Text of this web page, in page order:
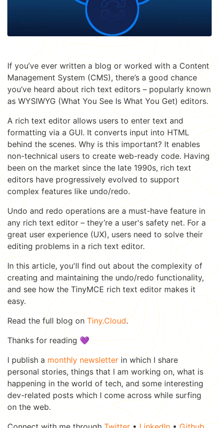
If you’ve ever written a blog or worked with a Content
Management System (CMS), there’s a good chance
you’ve heard about rich text editors – popularly known
as WYSIWYG (What You See Is What You Get) editors.
A rich text editor allows users to enter text and
formatting via a GUI. It converts input into HTML
behind the scenes. Why is this important? It enables
non-technical users to create web-ready code. Having
been on the market since the late 1990s, rich text
editors have progressively evolved to support
complex features like undo/redo.
Undo and redo operations are a must-have feature in
any rich text editor – they’re a user's safety net. For a
great user experience (UX), users need to solve their
editing problems in a rich text editor.
In this article, you'll find out about the complexity of
creating and maintaining the undo/redo functionality,
and see how the TinyMCE rich text editor makes it
easy.
Read the full blog on Tiny.Cloud.
Thanks for reading 💜
I publish a monthly newsletter in which I share
personal stories, things that I am working on, what is
happening in the world of tech, and some interesting
dev-related posts which I come across while surfing
on the web.